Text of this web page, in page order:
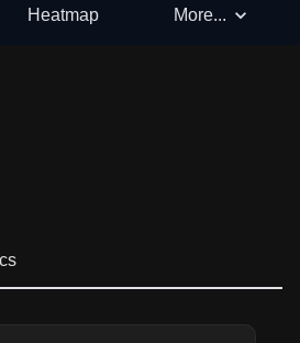
Heatmap More...